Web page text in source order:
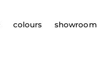
colours showroom